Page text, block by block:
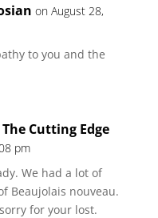
on August 28,
to you and the
Cutting Edge
pm
We had a lot of
Beaujolais nouveau.
for your lost.